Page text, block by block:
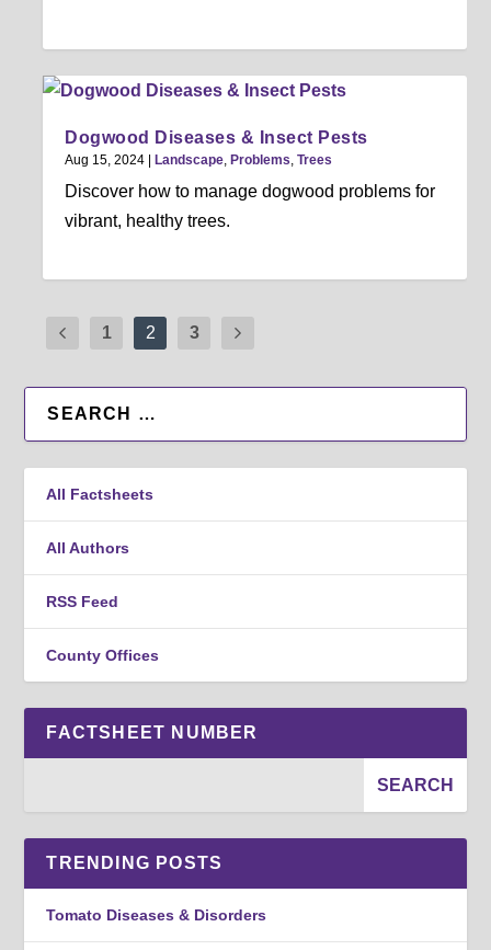
Dogwood Diseases & Insect Pests
Aug 15, 2024 Landscape, Problems,Trees
Discover how to manage dogwood problems for
vibrant, healthy trees.
1 2 3
All Factsheets
All Authors
RSS Feed
County Offices
FACTSHEET NUMBER
TRENDING POSTS
Tomato Diseases & Disorders